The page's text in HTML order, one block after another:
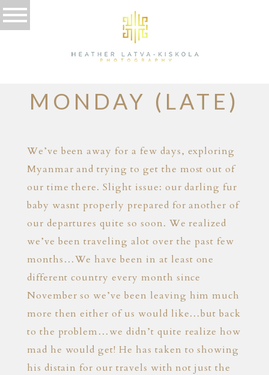
04.10.12
MONDAY (LATE)
We’ve been away for a few days, exploring
Myanmar and trying to get the most out of
our time there. Slight issue: our darling fur
baby wasnt properly prepared for another of
our departures quite so soon. We realized
we’ve been traveling alot over the past few
months…We have been in at least one
different country every month since
November so we’ve been leaving him much
more then either of us would like…but back
to the problem…we didn’t quite realize how
mad he would get! He has taken to showing
his distain for our travels with not just the